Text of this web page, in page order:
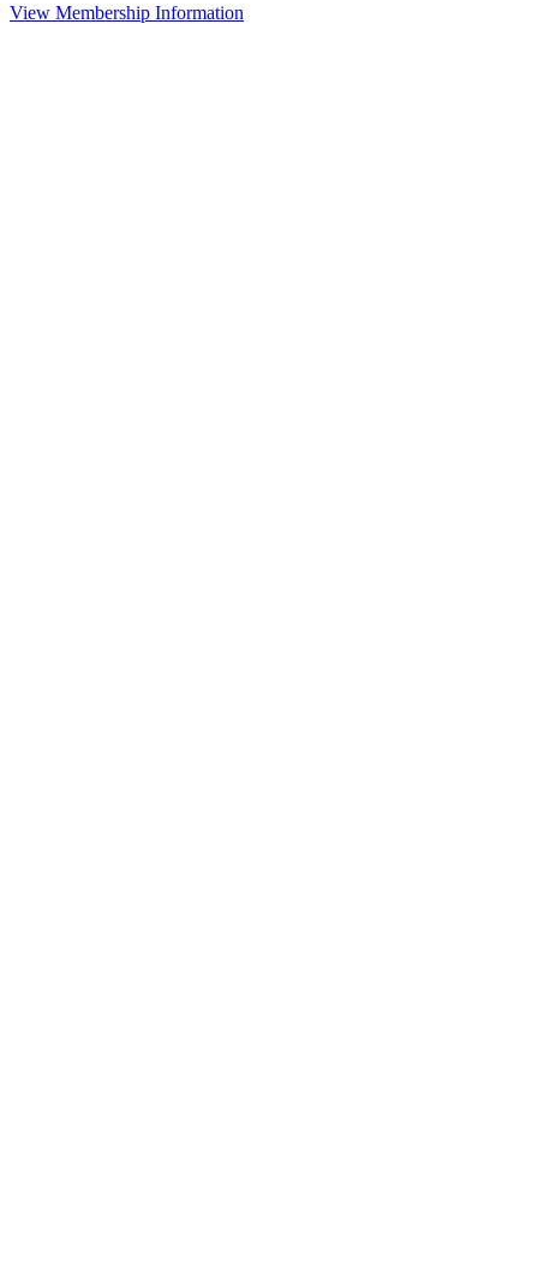
View Membership Information